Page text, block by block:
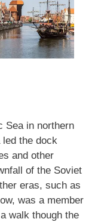
Sea in northern
led the dock
and other
of the Soviet
eras, such as
was a member
walk though the